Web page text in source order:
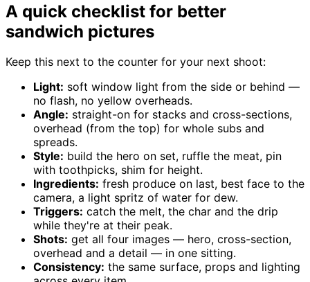
A quick checklist for better
sandwich pictures
Keep this next to the counter for your next shoot:
Light: soft window light from the side or behind —
no flash, no yellow overheads.
Angle: straight-on for stacks and cross-sections,
overhead (from the top) for whole subs and
spreads.
Style: build the hero on set, ruffle the meat, pin
with toothpicks, shim for height.
Ingredients: fresh produce on last, best face to the
camera, a light spritz of water for dew.
Triggers: catch the melt, the char and the drip
while they're at their peak.
Shots: get all four images — hero, cross-section,
overhead and a detail — in one sitting.
Consistency: the same surface, props and lighting